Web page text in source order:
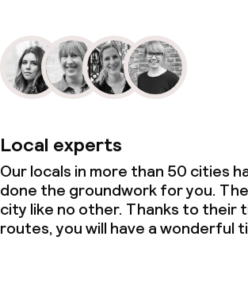
Local experts
Our locals in more than 50 cities
done the groundwork for you.
city like no other. Thanks to their
routes, you will have a wonderful